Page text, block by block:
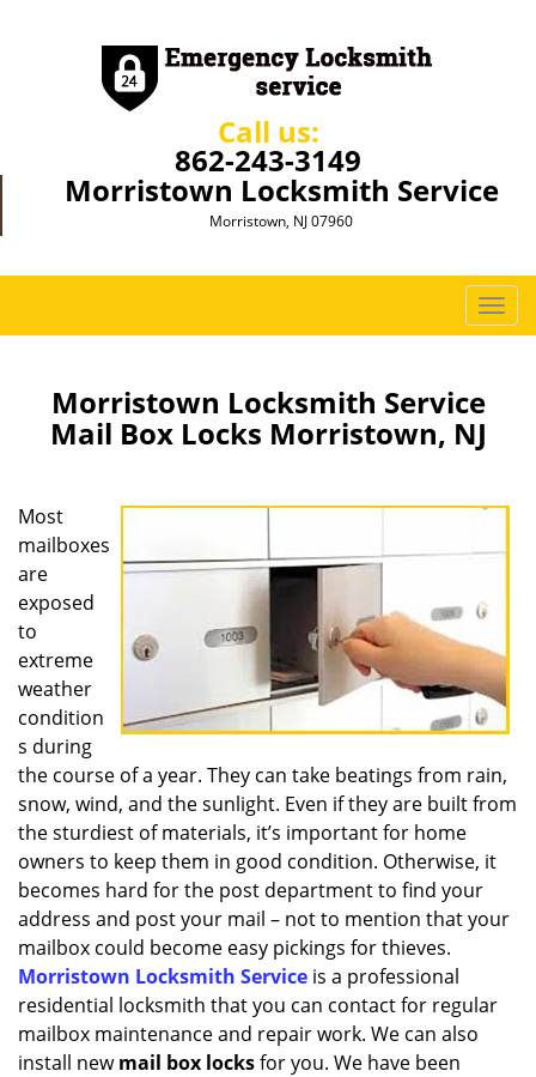
Call us:
862-243-3149
Morristown Locksmith Service
Morristown, NJ 07960
T
o
i
i
o
n
Morristown Locksmith Service
Mail Box Locks Morristown, NJ
Most
mailboxes
are
exposed
to
extreme
weather
condition
s during
the course of a year. They can take beatings from rain,
snow, wind, and the sunlight. Even if they are built from
the sturdiest of materials, it’s important for home
owners to keep them in good condition. Otherwise, it
becomes hard for the post department to find your
address and post your mail – not to mention that your
mailbox could become easy pickings for thieves.
Morristown Locksmith Service is a professional
residential locksmith that you can contact for regular
mailbox maintenance and repair work. We can also
install newmail box locksfor you. We have been